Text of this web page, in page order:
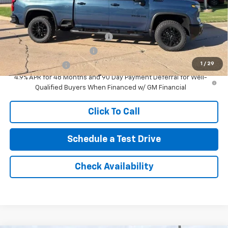
1 / 29
Add. Offers you may Qualify For:
Chevy Loyalty Cash Allowance -$2,000
GM First Responder Offer -$500
GM Military Offer
-$500
4.9% APR for 48 Months and 90 Day Payment Deferral for Well-
Qualified Buyers When Financed w/ GM Financial
Click To Call
Schedule a Test Drive
Check Availability